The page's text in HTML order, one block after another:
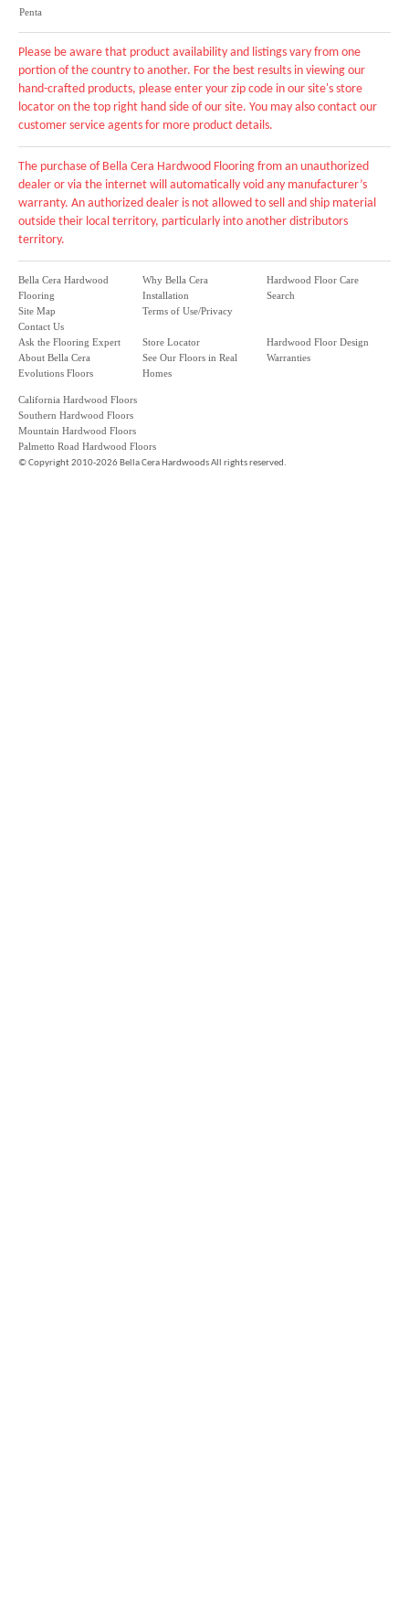
Penta
Please be aware that product availability and listings vary from one
portion of the country to another. For the best results in viewing our
hand-crafted products, please enter your zip code in our site's store
locator on the top right hand side of our site. You may also contact our
customer service agents for more product details.
The purchase of Bella Cera Hardwood Flooring from an unauthorized
dealer or via the internet will automatically void any manufacturer’s
warranty. An authorized dealer is not allowed to sell and ship material
outside their local territory, particularly into another distributors
territory.
Bella Cera Hardwood
Flooring
Site Map
Contact Us
Why Bella Cera
Installation
Terms of Use/Privacy
Hardwood Floor Care
Search
Ask the Flooring Expert
About Bella Cera
Evolutions Floors
Store Locator
See Our Floors in Real
Homes
Hardwood Floor Design
Warranties
California Hardwood Floors
Southern Hardwood Floors
Mountain Hardwood Floors
Palmetto Road Hardwood Floors
©Copyright 2010-2026 Bella Cera Hardwoods All rights reserved.